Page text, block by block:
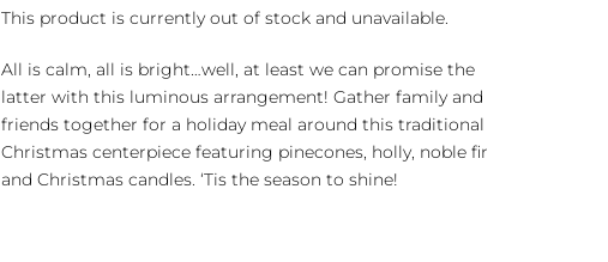
This product is currently out of stock and unavailable.
All is calm, all is bright…well, at least we can promise the
latter with this luminous arrangement! Gather family and
friends together for a holiday meal around this traditional
Christmas centerpiece featuring pinecones, holly, noble fir
and Christmas candles. ‘Tis the season to shine!